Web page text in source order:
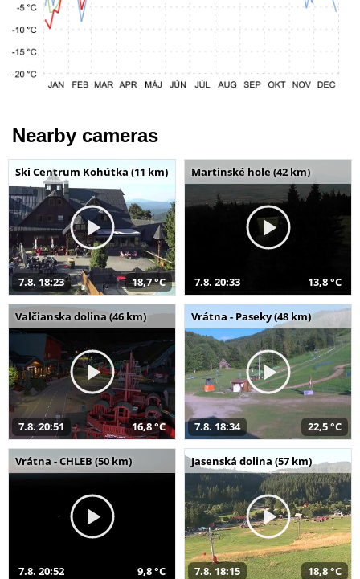
Nearby cameras
Ski Centrum Kohútka (11 km)
7.8. 18:23 18,7 °C
Martinské hole (42 km)
7.8. 20:33 13,8 °C
Valčianska dolina (46 km)
7.8. 20:51 16,8 °C
Vrátna - Paseky (48 km)
7.8. 18:34 22,5 °C
Vrátna - CHLEB (50 km)
7.8. 20:52 9,8 °C
Jasenská dolina (57 km)
7.8. 18:15 18,8 °C